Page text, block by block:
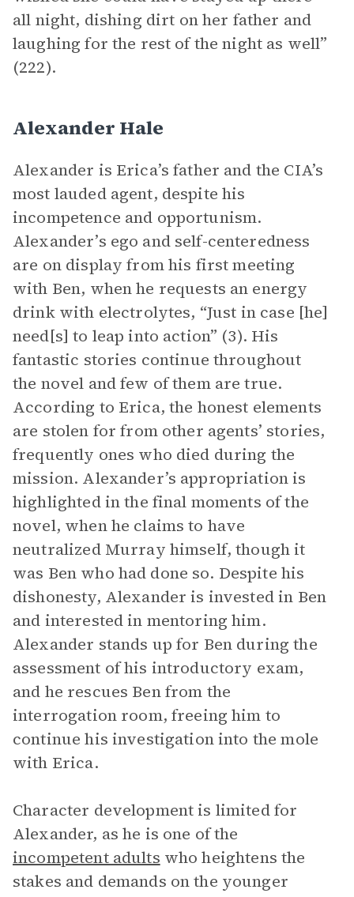
all night, dishing dirt on her father and
laughing for the rest of the night as well”
(222).
Alexander Hale
Alexander is Erica’s father and the CIA’s
most lauded agent, despite his
incompetence and opportunism.
Alexander’s ego and self-centeredness
are on display from his first meeting
with Ben, when he requests an energy
drink with electrolytes, “Just in case [he]
need[s] to leap into action” (3). His
fantastic stories continue throughout
the novel and few of them are true.
According to Erica, the honest elements
are stolen for from other agents’ stories,
frequently ones who died during the
mission. Alexander’s appropriation is
highlighted in the final moments of the
novel, when he claims to have
neutralized Murray himself, though it
was Ben who had done so. Despite his
dishonesty, Alexander is invested in Ben
and interested in mentoring him.
Alexander stands up for Ben during the
assessment of his introductory exam,
and he rescues Ben from the
interrogation room, freeing him to
continue his investigation into the mole
with Erica.
Character development is limited for
Alexander, as he is one of the
incompetent adults who heightens the
stakes and demands on the younger